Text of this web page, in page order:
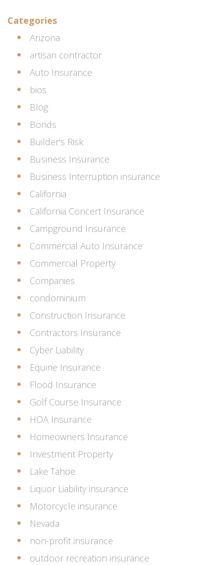
Categories
Arizona
artisan contractor
Auto Insurance
bios
Blog
Bonds
Builder's Risk
Business Insurance
Business Interruption insurance
California
California Concert Insurance
Campground Insurance
Commercial Auto Insurance
Commercial Property
Companies
condominium
Construction Insurance
Contractors Insurance
Cyber Liability
Equine Insurance
Flood Insurance
Golf Course Insurance
HOA Insurance
Homeowners Insurance
Investment Property
Lake Tahoe
Liquor Liability insurance
Motorcycle insurance
Nevada
non-profit insurance
outdoor recreation insurance